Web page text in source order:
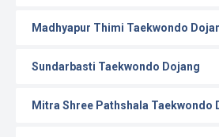
Madhyapur Thimi Taekwondo
Sundarbasti Taekwondo Dojang
Mitra Shree Pathshala Taekwondo